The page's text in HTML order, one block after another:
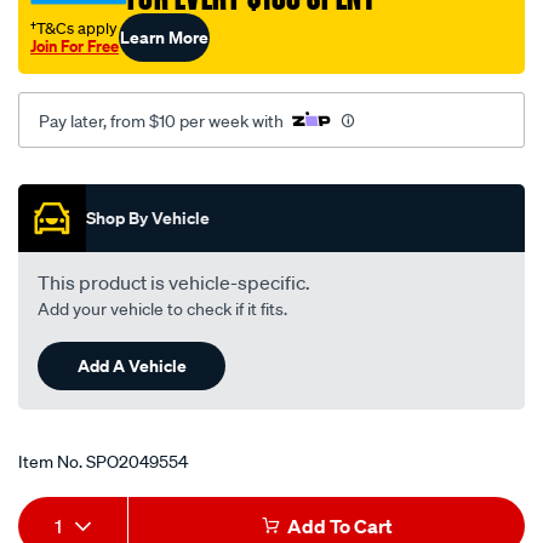
kn/SPO2049554.html
†T&Cs apply
Join For FreeLearn More
Pay later, from $10 per week with
Promotions
Shop By Vehicle
This product is vehicle-specific.
Add your vehicle to check if it fits.
Add A Vehicle
Item No.SPO2049554
Add
Product
1 Add To Cart